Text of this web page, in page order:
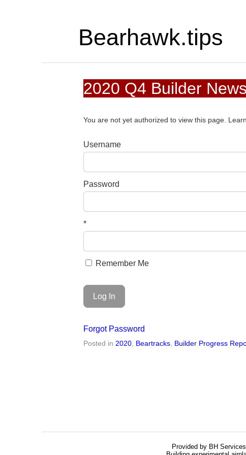
Bearhawk.tips
2020 Q4 Builder News
You are not yet authorized to view this page.
Username
Password
*
Remember Me
Forgot Password
Posted in2020, Beartracks, Builder Progress
Provided by BH